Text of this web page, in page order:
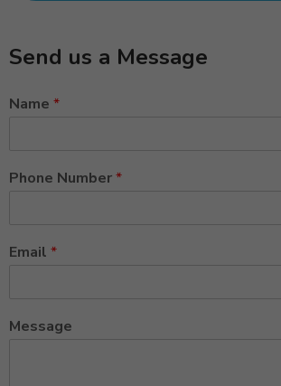
Send us a Message
Name *
Phone Number*
Email *
Message